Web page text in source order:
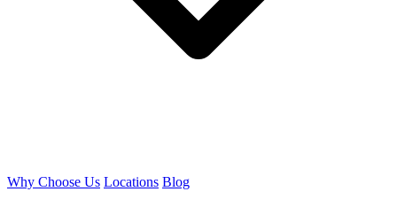
Why Choose Us Locations Blog